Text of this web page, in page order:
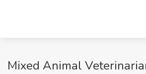
Mixed Animal